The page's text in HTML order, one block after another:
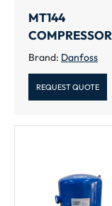
MT144
COMPRESSOR
Brand: Danfoss
REQUEST QUOTE